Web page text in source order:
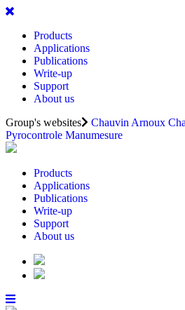
Products
Applications
Publications
Write-up
Support
About us
Group's websites
Chauvin Arnoux
Pyrocontrole Manumesure
Products
Applications
Publications
Write-up
Support
About us